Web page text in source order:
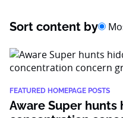
Sort content by
FEATURED HOMEPAGE POSTS
Aware Super hunts